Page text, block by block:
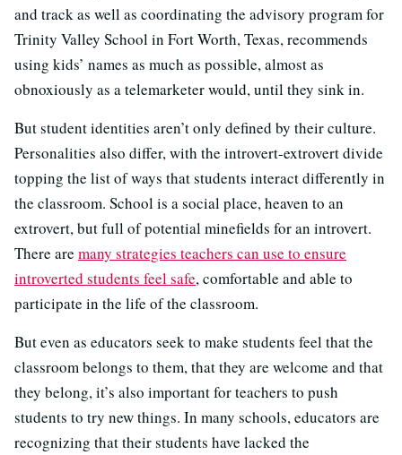
and track as well as coordinating the advisory program for
Trinity Valley School in Fort Worth, Texas, recommends
using kids’ names as much as possible, almost as
obnoxiously as a telemarketer would, until they sink in.
But student identities aren’t only defined by their culture.
Personalities also differ, with the introvert-extrovert divide
topping the list of ways that students interact differently in
the classroom. School is a social place, heaven to an
extrovert, but full of potential minefields for an introvert.
There are many strategies teachers can use to ensure
introverted students feel safe, comfortable and able to
participate in the life of the classroom.
But even as educators seek to make students feel that the
classroom belongs to them, that they are welcome and that
they belong, it’s also important for teachers to push
students to try new things. In many schools, educators are
recognizing that their students have lacked the